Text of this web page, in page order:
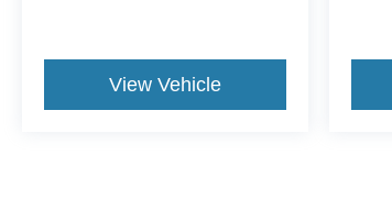
View Vehicle